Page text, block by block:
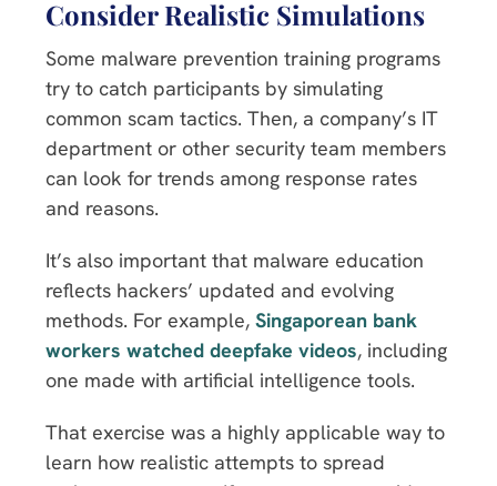
Consider Realistic Simulations
Some malware prevention training programs
try to catch participants by simulating
common scam tactics. Then, a company’s IT
department or other security team members
can look for trends among response rates
and reasons.
It’s also important that malware education
reflects hackers’ updated and evolving
methods. For example, Singaporean bank
workers watched deepfake videos, including
one made with artificial intelligence tools.
That exercise was a highly applicable way to
learn how realistic attempts to spread